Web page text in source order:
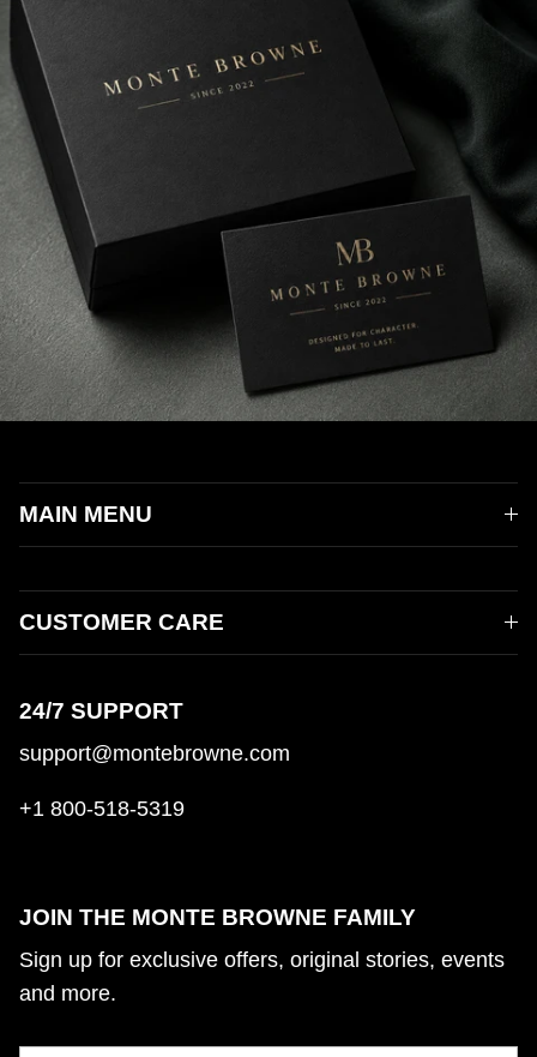
MAIN MENU
CUSTOMER CARE
24/7 SUPPORT
support@montebrowne.com
+1 800-518-5319
JOIN THE MONTE BROWNE FAMILY
Sign up for exclusive offers, original stories, events
and more.